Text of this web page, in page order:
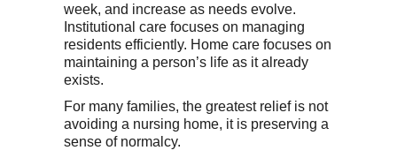
week, and increase as needs evolve.
Institutional care focuses on managing
residents efficiently. Home care focuses on
maintaining a person’s life as it already
exists.
For many families, the greatest relief is not
avoiding a nursing home, it is preserving a
sense of normalcy.